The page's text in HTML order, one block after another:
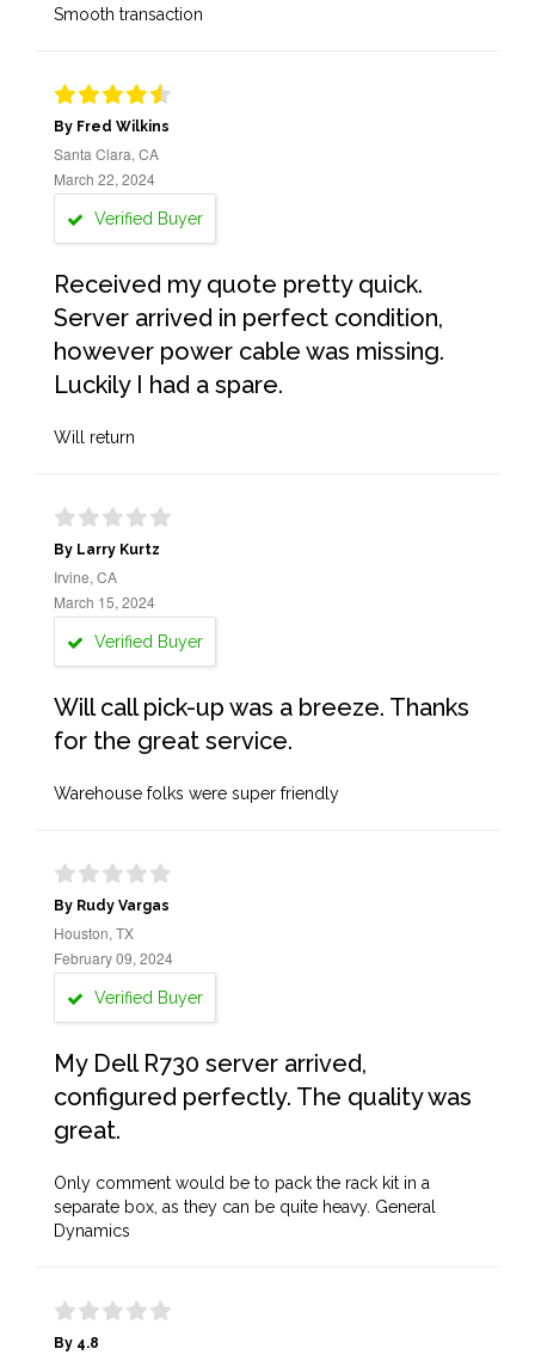
Smooth transaction
By Fred Wilkins
Santa Clara, CA
March 22, 2024
Verified Buyer
Received my quote pretty quick.
Server arrived in perfect condition,
however power cable was missing.
Luckily I had a spare.
Will return
By Larry Kurtz
Irvine, CA
March 15, 2024
Verified Buyer
Will call pick-up was a breeze. Thanks
for the great service.
Warehouse folks were super friendly
By Rudy Vargas
Houston, TX
February 09, 2024
Verified Buyer
My Dell R730 server arrived,
configured perfectly. The quality was
great.
Only comment would be to pack the rack kit in a
separate box, as they can be quite heavy. General
Dynamics
By 4.8